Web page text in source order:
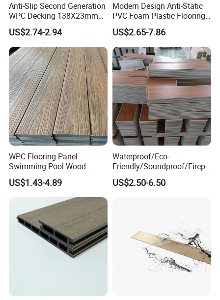
Anti-Slip Second Generation
WPC Decking 138X23mm
Co-Extruded Composite
Deck Waterproof UV
Resistant Outdoor Flooring
US$2.74-2.94
Modern Design Anti-Static
PVC Foam Plastic Flooring
Waterproof Outdoor WPC
Wood Composite Decking
US$2.65-7.86
WPC Flooring Panel
Swimming Pool Wood
Plastic Composite Decking
Co-Extrusion Outdoor
US$1.43-4.89
Waterproof/Eco-
Friendly/Soundproof/Firepr
oof/Wearresistant/Lndoor/
Plastic/Natural Plank/Anti-
US$2.50-6.50